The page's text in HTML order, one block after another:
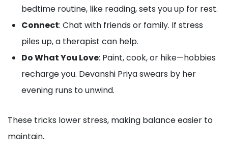
bedtime routine, like reading, sets you up for rest.
Connect: Chat with friends or family. If stress
piles up, a therapist can help.
Do What You Love: Paint, cook, or hike—hobbies
recharge you. Devanshi Priya swears by her
evening runs to unwind.
These tricks lower stress, making balance easier to
maintain.